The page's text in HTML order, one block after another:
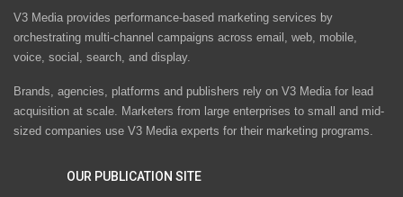
V3 Media provides performance-based marketing services by
orchestrating multi-channel campaigns across email, web, mobile,
voice, social, search, and display.
Brands, agencies, platforms and publishers rely on V3 Media for lead
acquisition at scale. Marketers from large enterprises to small and mid-
sized companies use V3 Media experts for their marketing programs.
OUR PUBLICATION SITE